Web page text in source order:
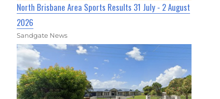
North Brisbane Area Sports Results 31 July - 2 August
2026
Sandgate News